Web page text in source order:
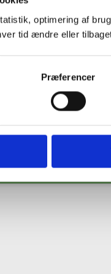
optimering af
tid ændre eller
Præferencer
the European Union's
The European